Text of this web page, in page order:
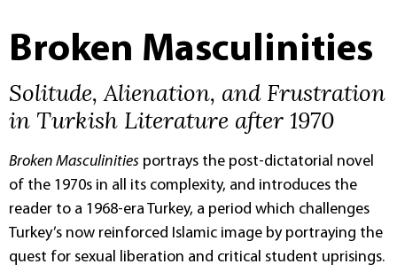
Broken Masculinities
Solitude, Alienation, and Frustration
in Turkish Literature after 1970
Broken Masculinities portrays the post-dictatorial novel
of the 1970s in all its complexity, and introduces the
reader to a 1968-era Turkey, a period which challenges
Turkey’s now reinforced Islamic image by portraying the
quest for sexual liberation and critical student uprisings.